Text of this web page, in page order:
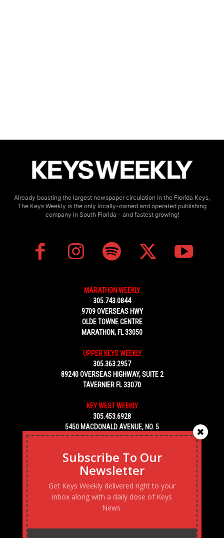
Already boasting the largest newspaper circulation in the Florida Keys,
The Keys Weekly is the only locally-owned and operated publishing
company in South Florida - and fastest growing!
MARATHON WEEKLY
305.743.0844
9709 OVERSEAS HWY
OLDE TOWNE CENTRE
MARATHON, FL 33050
UPPER KEYS WEEKLY
305.363.2957
89240 OVERSEAS HIGHWAY, SUITE 2
TAVERNIER FL 33070
KEY WEST WEEKLY
305.453.6928
5450 MACDONALD AVENUE, NO. 5
KEY WEST, FL 33040
Subscribe To Our
Newsletter
Get Keys Weekly delivered right to your
inbox along with a daily dose of Keys
News.